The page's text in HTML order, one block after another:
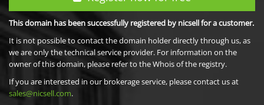
This domain has been successfully registered by nicsell for a customer.
It is not possible to contact the domain holder directly through us, as
we are only the technical service provider. For information on the
owner of this domain, please refer to the Whois of the registry.
If you are interested in our brokerage service, please contact us at
sales@nicsell.com.